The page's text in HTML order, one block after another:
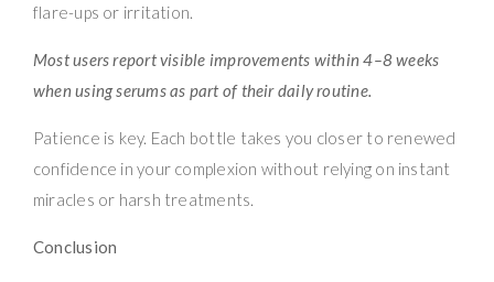
flare-ups or irritation.
Most users report visible improvements within 4–8 weeks
when using serums as part of their daily routine.
Patience is key. Each bottle takes you closer to renewed
confidence in your complexion without relying on instant
miracles or harsh treatments.
Conclusion